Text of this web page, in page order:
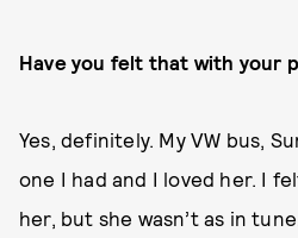
Have you felt that with your
Yes, definitely. My VW bus,
one I had and I loved her. I
her, but she wasn’t as in